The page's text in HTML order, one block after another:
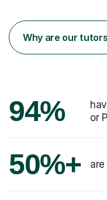
Why are our
94%
or
50%+